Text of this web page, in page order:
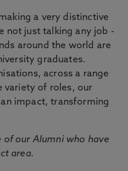
a very distinctive
not just talking any job -
around the world are
graduates.
across a range
variety of roles, our
impact, transforming
of our Alumni who have
area.